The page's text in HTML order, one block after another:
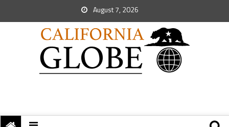
August 7, 2026